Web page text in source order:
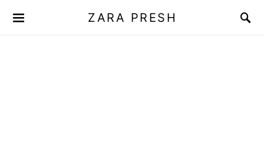
ZARA PRESH